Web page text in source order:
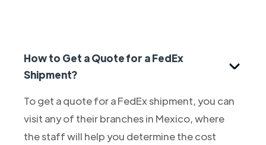
How to Get a Quote for a FedEx
Shipment?
To get a quote for a FedEx shipment, you can
visit any of their branches in Mexico, where
the staff will help you determine the cost